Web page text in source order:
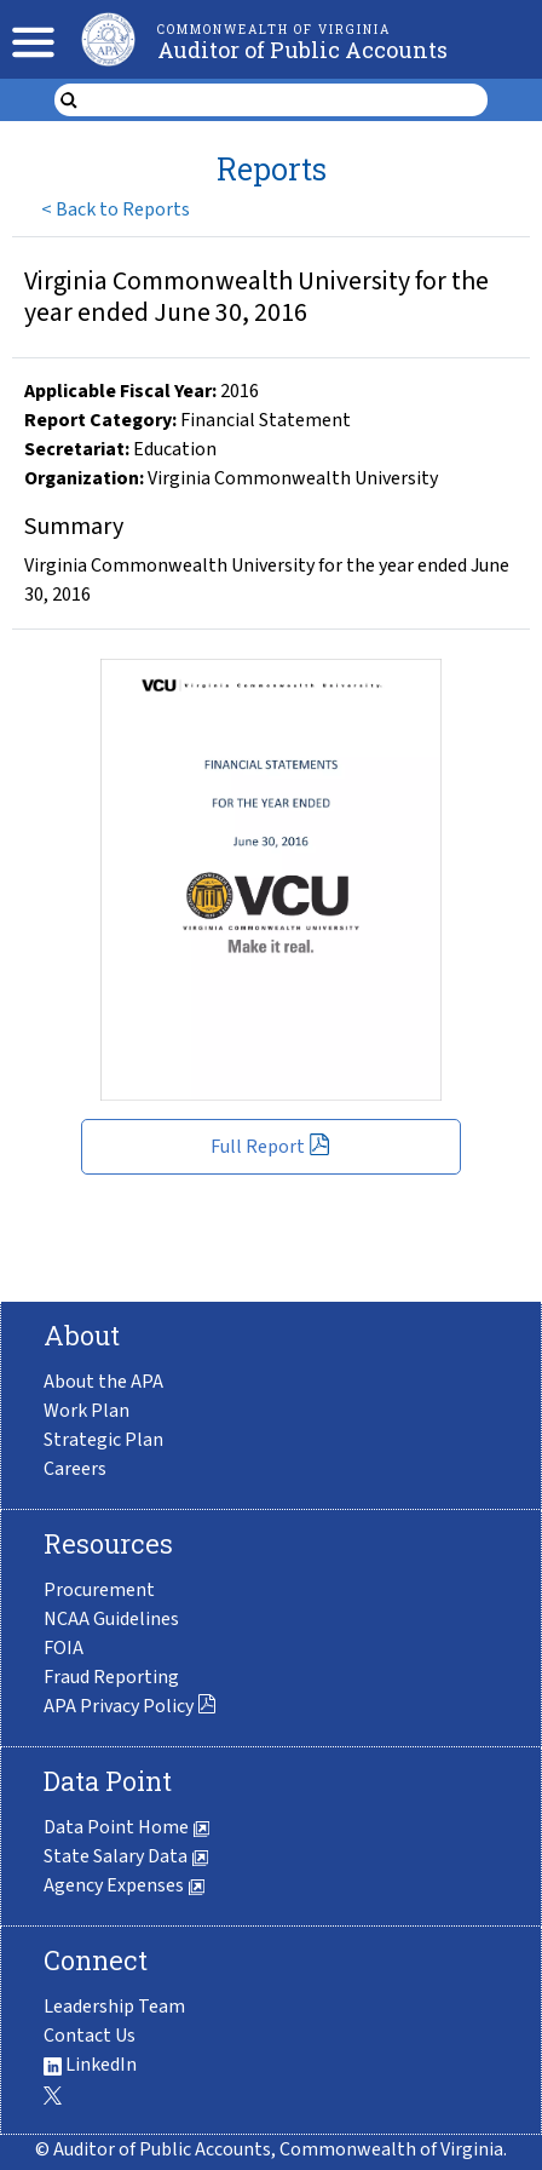
COMMONWEALTH OF VIRGINIA
Auditor of Public Accounts
< Back to Reports
Reports
Full Report
Virginia Commonwealth University for the
year ended June 30, 2016
Applicable Fiscal Year:2016
Report Category:Financial Statement
Secretariat:Education
Organization:Virginia Commonwealth University
Summary
Virginia Commonwealth University for the year ended June
30, 2016
About
About the APA
Work Plan
Strategic Plan
Careers
Resources
Procurement
NCAA Guidelines
FOIA
Fraud Reporting
APA Privacy Policy
Data Point
Data Point Home
State Salary Data
Agency Expenses
Connect
Leadership Team
Contact Us
LinkedIn
© Auditor of Public Accounts, Commonwealth of Virginia.